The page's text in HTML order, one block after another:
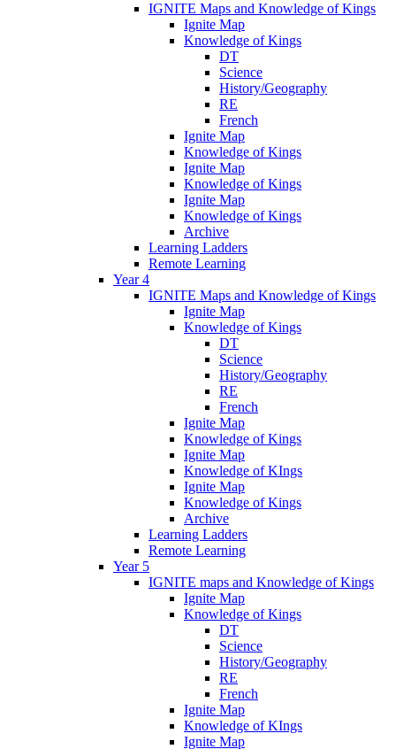
IGNITE Maps and Knowledge of Kings
Ignite Map
Knowledge of Kings
DT
Science
History/Geography
RE
French
Ignite Map
Knowledge of Kings
Ignite Map
Knowledge of Kings
Ignite Map
Knowledge of Kings
Archive
Learning Ladders
Remote Learning
Year 4
IGNITE Maps and Knowledge of Kings
Ignite Map
Knowledge of Kings
DT
Science
History/Geography
RE
French
Ignite Map
Knowledge of Kings
Ignite Map
Knowledge of KIngs
Ignite Map
Knowledge of Kings
Archive
Learning Ladders
Remote Learning
Year 5
IGNITE maps and Knowledge of Kings
Ignite Map
Knowledge of Kings
DT
Science
History/Geography
RE
French
Ignite Map
Knowledge of KIngs
Ignite Map